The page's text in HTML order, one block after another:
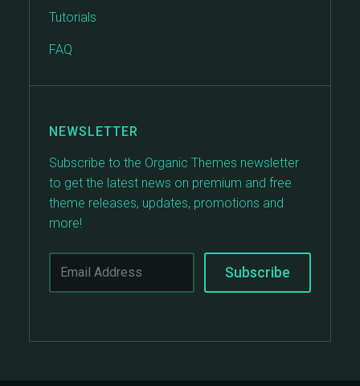
Tutorials
FAQ
NEWSLETTER
Subscribe to the Organic Themes newsletter
to get the latest news on premium and free
theme releases, updates, promotions and
more!